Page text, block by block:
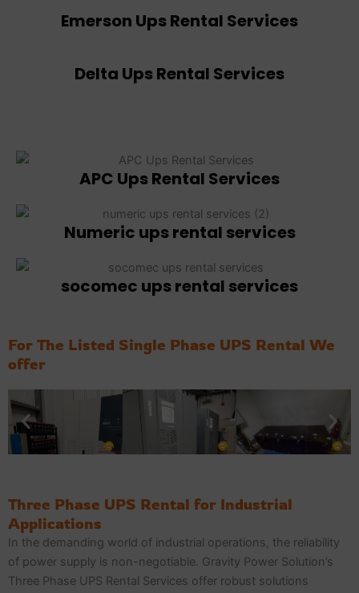
Emerson Ups Rental Services
Delta Ups Rental Services
APC Ups Rental Services
Numeric ups rental services
socomec ups rental services
For The Listed Single Phase UPS Rental We
offer
Three Phase UPS Rental for Industrial
Applications
In the demanding world of industrial operations, the reliability
of power supply is non-negotiable. Gravity Power Solution’s
Three Phase UPS Rental Services offer robust solutions